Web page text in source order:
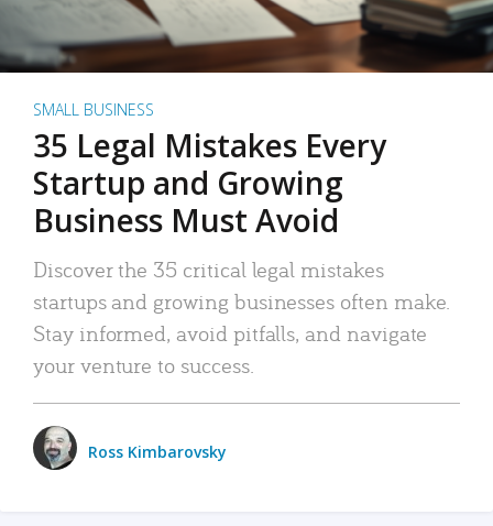
SMALL BUSINESS
35 Legal Mistakes Every
Startup and Growing
Business Must Avoid
Discover the 35 critical legal mistakes
startups and growing businesses often make.
Stay informed, avoid pitfalls, and navigate
your venture to success.
Ross Kimbarovsky